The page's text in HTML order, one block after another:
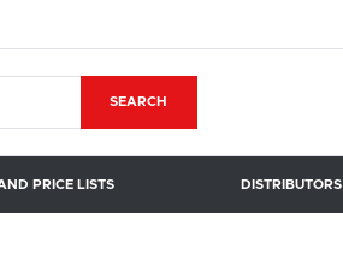
SEARCH
PRICE LISTS DISTRIBUTORS